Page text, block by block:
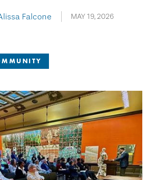
Falcone MAY 19, 2026